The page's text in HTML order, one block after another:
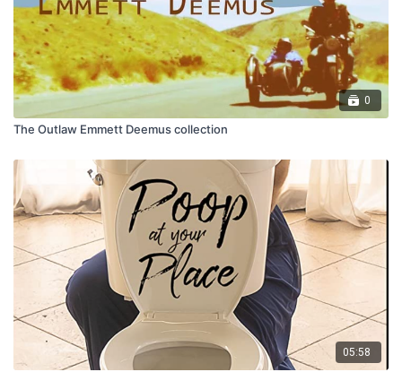
0
The Outlaw Emmett Deemus collection
05:58